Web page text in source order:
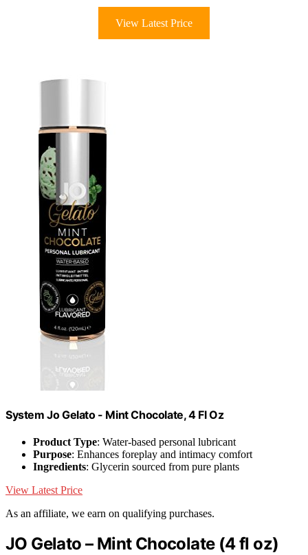
View Latest Price
System Jo Gelato - Mint Chocolate, 4 Fl Oz
Product Type: Water-based personal lubricant
Purpose: Enhances foreplay and intimacy comfort
Ingredients: Glycerin sourced from pure plants
View Latest Price
As an affiliate, we earn on qualifying purchases.
JO Gelato – Mint Chocolate (4 fl oz)